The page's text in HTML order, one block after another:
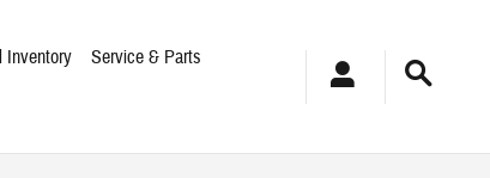
Inventory
Service & Parts